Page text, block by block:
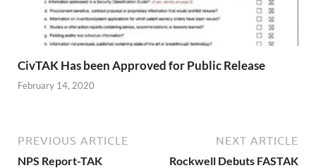
CivTAK Has been Approved for Public Release
February 14, 2020
PREVIOUS ARTICLE
NPS Report-TAK
NEXT ARTICLE
Rockwell Debuts FASTAK